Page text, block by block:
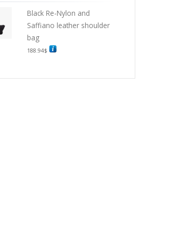
Black Re-Nylon and
Saffiano leather shoulder
bag
188.94$